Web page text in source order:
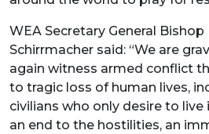
WEA Secretary General
Schirrmacher said: “We are
again witness armed conflict
to tragic loss of human lives,
civilians who only desire to live
an end to the hostilities, an